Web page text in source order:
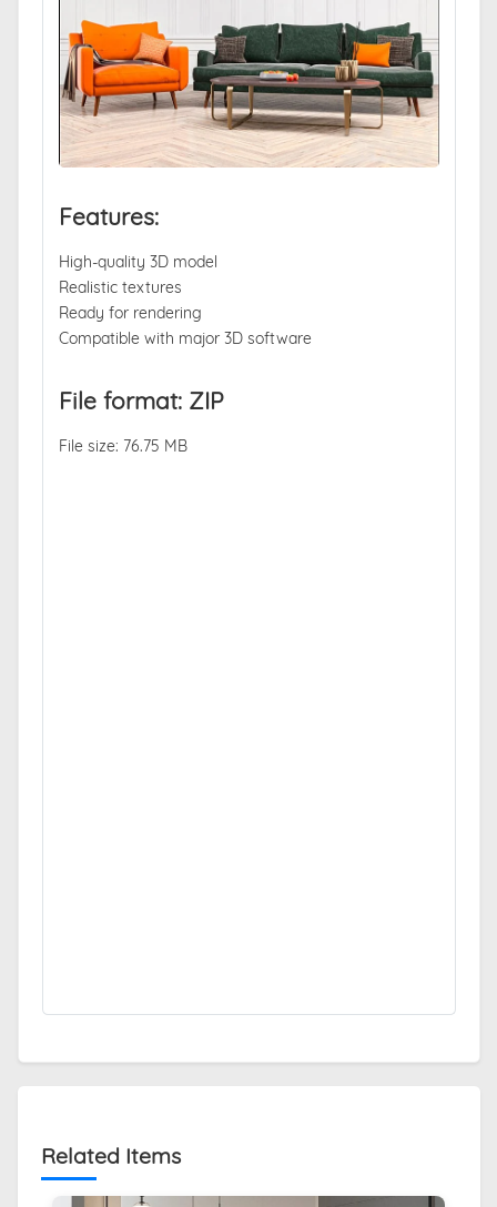
Features:
High-quality 3D model
Realistic textures
Ready for rendering
Compatible with major 3D software
File format: ZIP
File size: 76.75 MB
Related Items